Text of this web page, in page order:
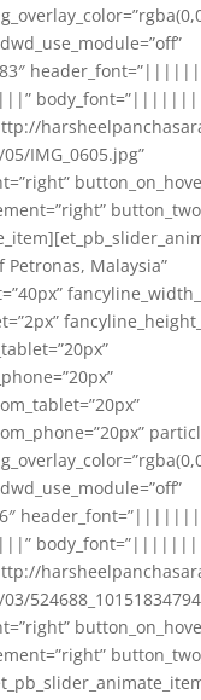
IMG_0605.jpg”
Petronas, Malaysia”